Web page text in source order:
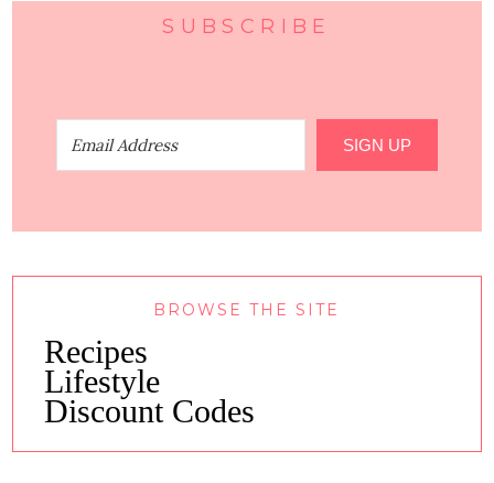
SUBSCRIBE
SIGN UP
BROWSE THE SITE
Recipes
Lifestyle
Discount Codes